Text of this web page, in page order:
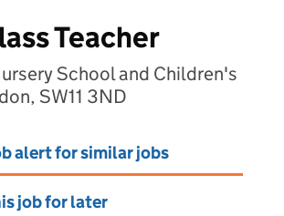
Teacher
School and Children's
SW11 3ND
alert for similar jobs
job for later